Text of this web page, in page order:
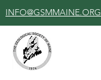
INFO@GSMMAINE.ORG